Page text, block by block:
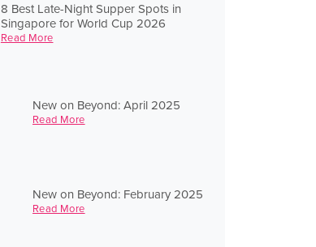
8 Best Late-Night Supper Spots in
Singapore for World Cup 2026
Read More
New on Beyond: April 2025
Read More
New on Beyond: February 2025
Read More